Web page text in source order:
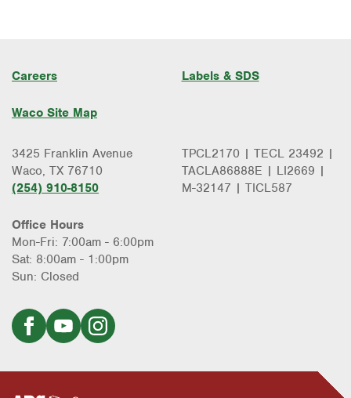
Water & Gas Line Repair
Careers Labels & SDS
Waco Site Map
3425 Franklin Avenue
Waco, TX 76710
(254) 910-8150
Office Hours
Mon-Fri: 7:00am - 6:00pm
Sat: 8:00am - 1:00pm
Sun: Closed
TPCL2170 | TECL 23492 |
TACLA86888E | LI2669 |
M-32147 | TICL587